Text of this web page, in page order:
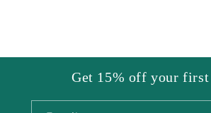
Get 15% off your first